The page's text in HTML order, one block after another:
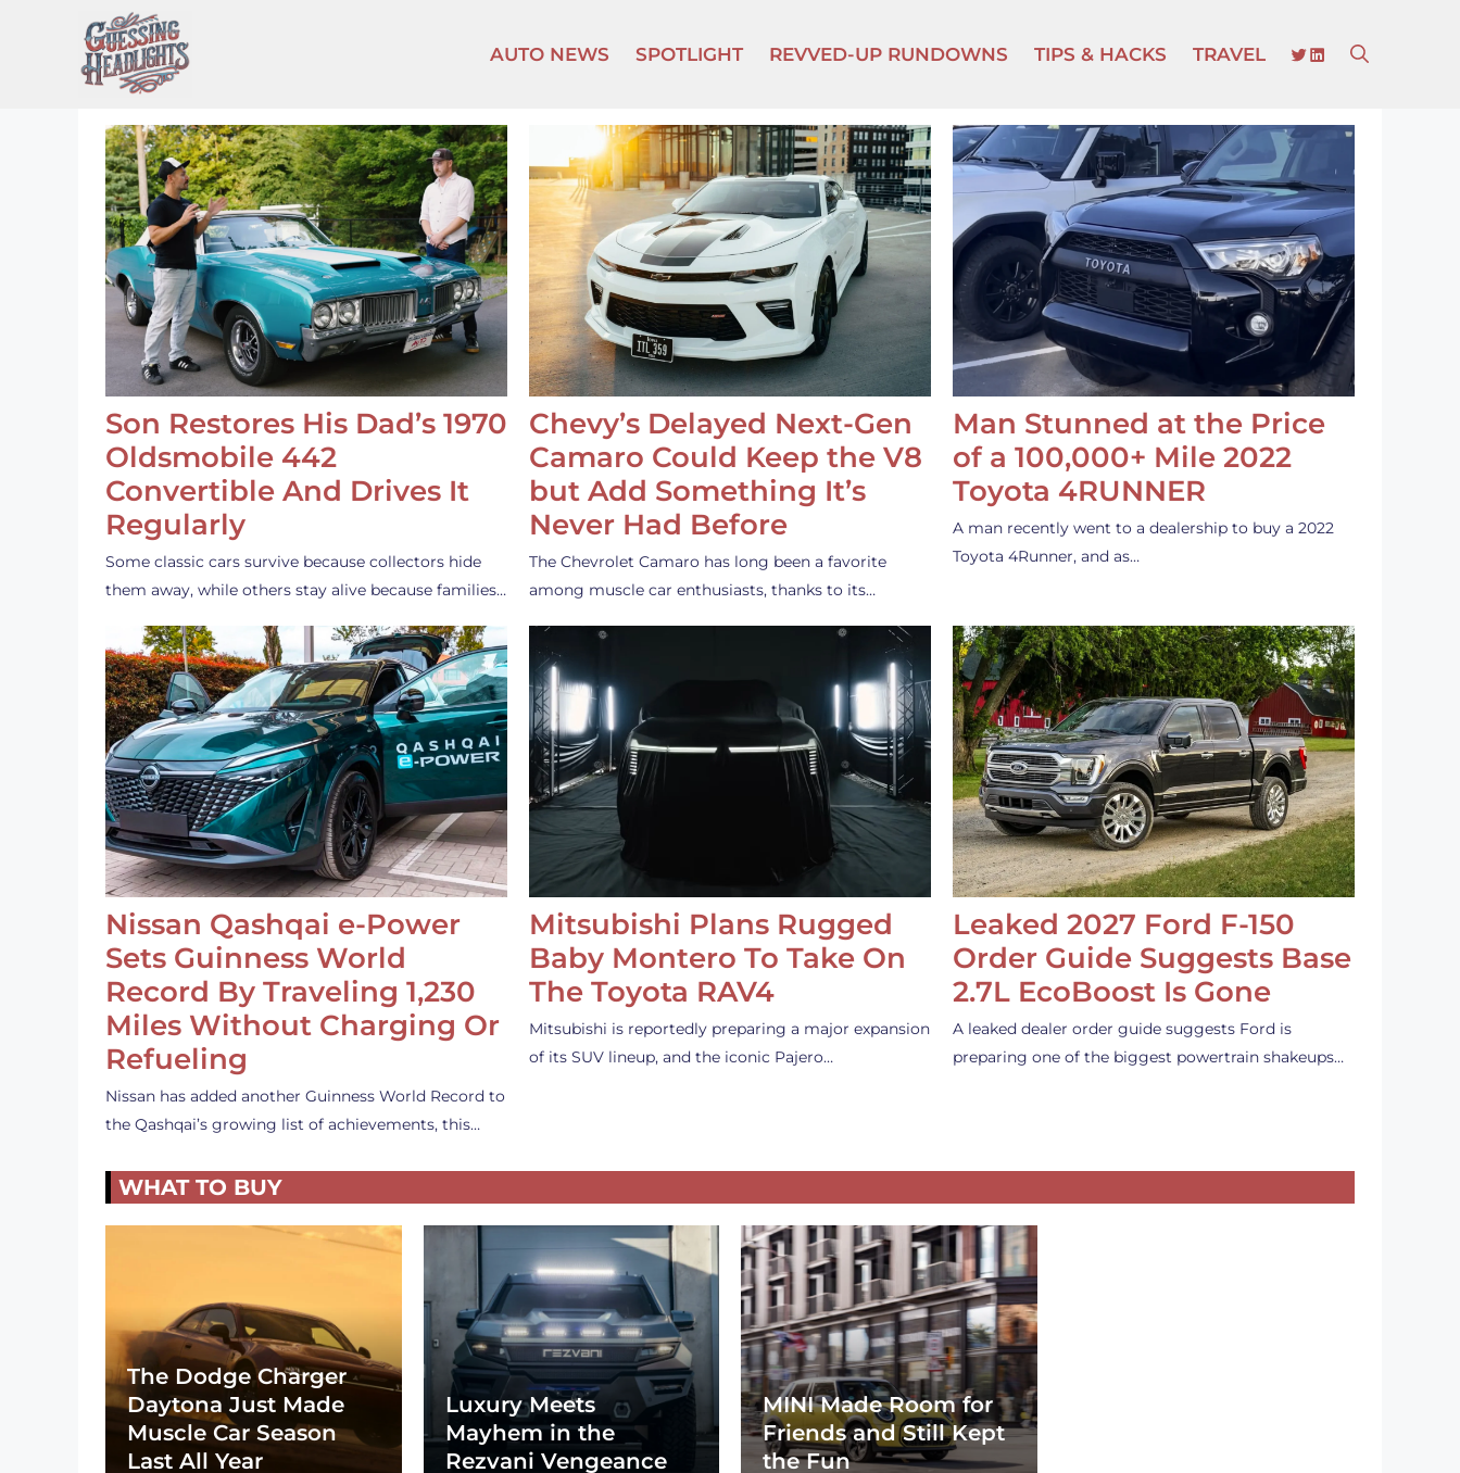
content
AUTO NEWS SPOTLIGHT REVVED-UP RUNDOWNS TIPS & HACKS TRAVEL TWITTER
LINKEDIN
Son Restores His Dad’s 1970
Oldsmobile 442
Convertible And Drives It
Regularly
Some classic cars survive because collectors hide
them away, while others stay alive because families…
Chevy’s Delayed Next-Gen
Camaro Could Keep the V8
but Add Something It’s
Never Had Before
The Chevrolet Camaro has long been a favorite
among muscle car enthusiasts, thanks to its…
Man Stunned at the Price
of a 100,000+ Mile 2022
Toyota 4RUNNER
A man recently went to a dealership to buy a 2022
Toyota 4Runner, and as…
Nissan Qashqai e-Power
Sets Guinness World
Record By Traveling 1,230
Miles Without Charging Or
Refueling
Nissan has added another Guinness World Record to
the Qashqai’s growing list of achievements, this…
Mitsubishi Plans Rugged
Baby Montero To Take On
The Toyota RAV4
Mitsubishi is reportedly preparing a major expansion
of its SUV lineup, and the iconic Pajero…
Leaked 2027 Ford F-150
Order Guide Suggests Base
2.7L EcoBoost Is Gone
A leaked dealer order guide suggests Ford is
preparing one of the biggest powertrain shakeups…
WHAT TO BUY
The Dodge Charger
Daytona Just Made
Muscle Car Season
Last All Year
Luxury Meets
Mayhem in the
Rezvani Vengeance
MINI Made Room for
Friends and Still Kept
the Fun